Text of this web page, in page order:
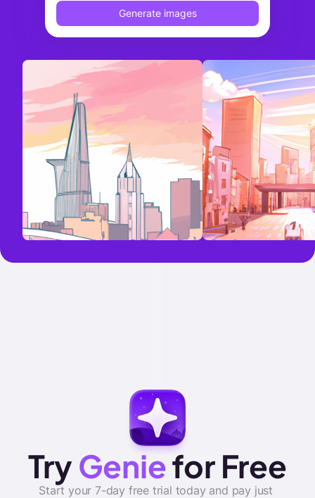
Generate images
Try Genie for Free
Start your 7-day free trial today and pay just